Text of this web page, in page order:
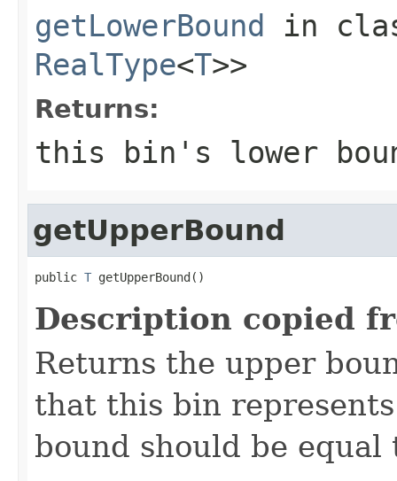
getLowerBound in
RealType<T>>
Returns:
this bin's lower
getUpperBound
public T getUpperBound()
Description copied
Returns the upper
that this bin
bound should be